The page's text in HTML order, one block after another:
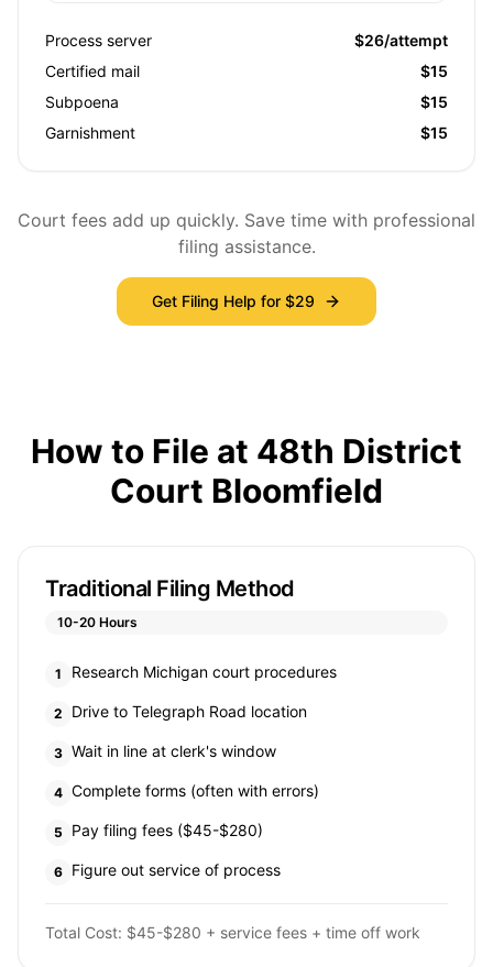
Process server
$26/attempt
Certified mail
$15
Subpoena
$15
Garnishment
$15
Court fees add up quickly. Save time with professional
filing assistance.
Get Filing Help for $29
How to File at 48th District
Court Bloomfield
Traditional Filing Method
10-20 Hours
1 Research Michigan court procedures
2 Drive to Telegraph Road location
3 Wait in line at clerk's window
4 Complete forms (often with errors)
5 Pay filing fees ($45-$280)
6 Figure out service of process
Total Cost: $45-$280 + service fees + time off work